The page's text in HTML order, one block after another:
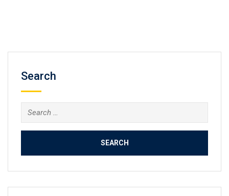
Search
Search
for: